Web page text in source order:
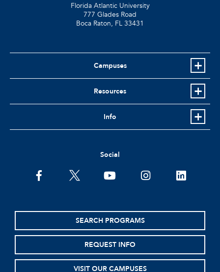
Florida Atlantic University
777 Glades Road
Boca Raton, FL 33431
Campuses
Resources
Info
Social
facebooktwitter youtubeinstagramlinkedin
SEARCH PROGRAMS
REQUEST INFO
VISIT OUR CAMPUSES